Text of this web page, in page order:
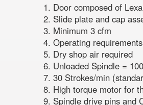
Door composed of
Slide plate and cap
Minimum 3 cfm
Operating
Dry shop air required
Unloaded Spindle =
30 Strokes/min
High torque motor for
Spindle drive pins and